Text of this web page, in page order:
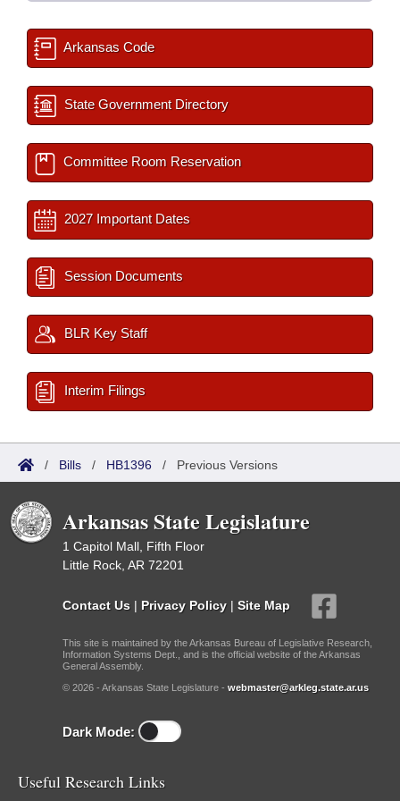
Arkansas Code
State Government Directory
Committee Room Reservation
2027 Important Dates
Session Documents
BLR Key Staff
Interim Filings
/ Bills / HB1396 / Previous Versions
Arkansas State Legislature
1 Capitol Mall, Fifth Floor
Little Rock, AR 72201
Contact Us | Privacy Policy | Site Map
This site is maintained by the Arkansas Bureau of Legislative Research,
Information Systems Dept., and is the official website of the Arkansas
General Assembly.
© 2026 - Arkansas State Legislature - webmaster@arkleg.state.ar.us
Dark Mode:
Useful Research Links